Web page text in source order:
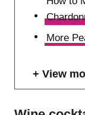
More
View